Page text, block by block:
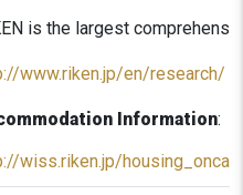
is the largest
www.riken.jp/en/research/
Information:
wiss.riken.jp/